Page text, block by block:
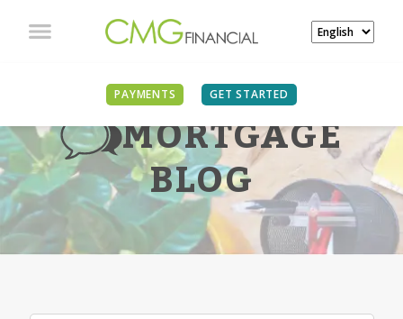
PAYMENTS GET STARTED
MORTGAGE
BLOG